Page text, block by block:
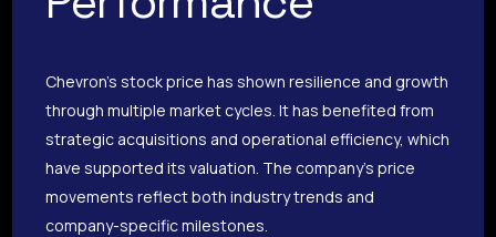
Chevron’s stock price has shown resilience and growth
through multiple market cycles. It has benefited from
strategic acquisitions and operational efficiency, which
have supported its valuation. The company’s price
movements reflect both industry trends and
company-specific milestones.